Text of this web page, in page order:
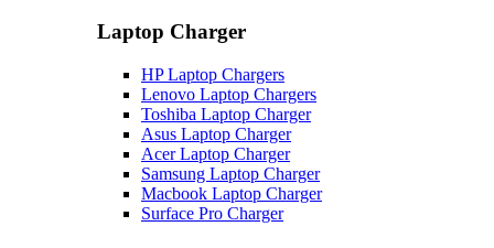
Laptop Charger
HP Laptop Chargers
Lenovo Laptop Chargers
Toshiba Laptop Charger
Asus Laptop Charger
Acer Laptop Charger
Samsung Laptop Charger
Macbook Laptop Charger
Surface Pro Charger